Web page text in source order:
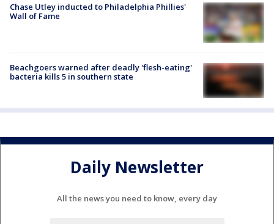
Chase Utley inducted to Philadelphia Phillies'
Wall of Fame
Beachgoers warned after deadly 'flesh-eating'
bacteria kills 5 in southern state
Daily Newsletter
All the news you need to know, every day